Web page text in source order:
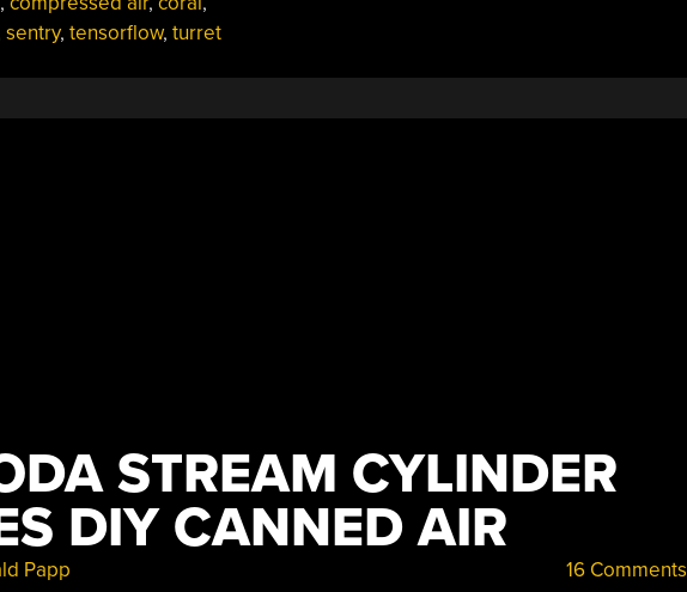
sentry, tensorflow, turret
STREAM CYLINDER
DIY CANNED AIR
Papp 16 Comments